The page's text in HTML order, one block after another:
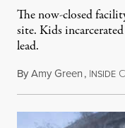
The now-closed
site. Kids
lead.
ByAmy Green, INSIDE C